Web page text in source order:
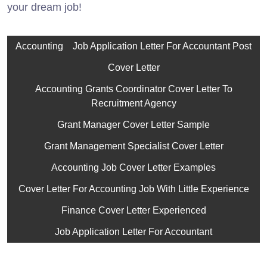
your dream job!
Accounting Job Application Letter For Accountant Post
Cover Letter
Accounting Grants Coordinator Cover Letter To
Recruitment Agency
Grant Manager Cover Letter Sample
Grant Management Specialist Cover Letter
Accounting Job Cover Letter Examples
Cover Letter For Accounting Job With Little Experience
Finance Cover Letter Experienced
Job Application Letter For Accountant